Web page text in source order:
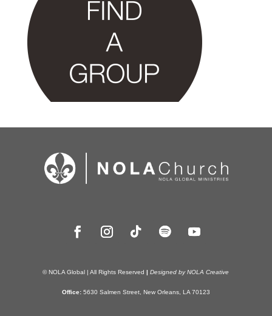
© NOLA Global | All Rights Reserved Designed by NOLA Creative
Office:5630 Salmen Street, New Orleans, LA 70123